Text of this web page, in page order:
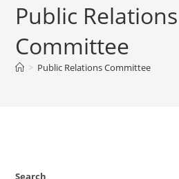
Public Relations
Committee
> Public Relations Committee
Search